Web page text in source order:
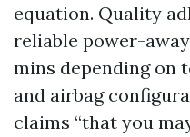
equation. Quality
reliable power-
mins depending on
and airbag
claims “that you